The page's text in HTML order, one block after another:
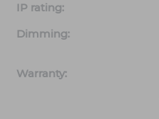
IP rating:
Dimming:
Warranty: